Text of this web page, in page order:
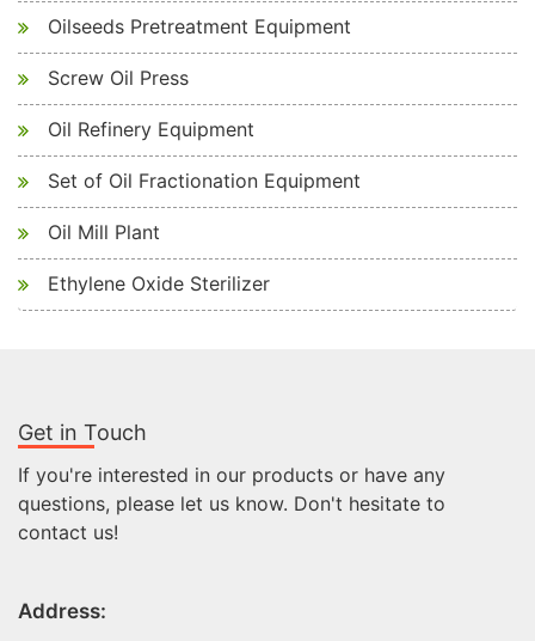
Oilseeds Pretreatment Equipment
Screw Oil Press
Oil Refinery Equipment
Set of Oil Fractionation Equipment
Oil Mill Plant
Ethylene Oxide Sterilizer
Get in Touch
If you're interested in our products or have any
questions, please let us know. Don't hesitate to
contact us!
Address: